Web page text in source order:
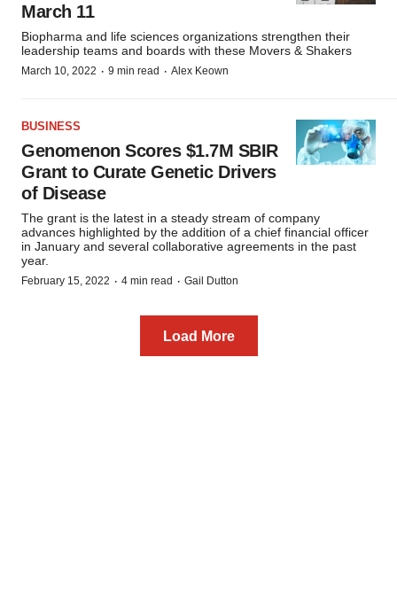
March 11
Biopharma and life sciences organizations strengthen their
leadership teams and boards with these Movers & Shakers
March 10, 2022 · 9 min read · Alex Keown
BUSINESS
Genomenon Scores $1.7M SBIR
Grant to Curate Genetic Drivers
of Disease
The grant is the latest in a steady stream of company
advances highlighted by the addition of a chief financial officer
in January and several collaborative agreements in the past
year.
February 15, 2022 · 4 min read · Gail Dutton
Load More